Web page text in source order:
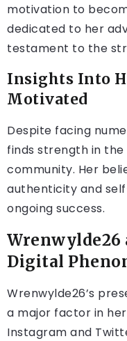
motivation to
dedicated to her
testament to the
Insights Into
Motivated
Despite facing
finds strength in
community. Her
authenticity and
ongoing success.
Wrenwylde26
Digital
Wrenwylde26’s
a major factor in
Instagram and